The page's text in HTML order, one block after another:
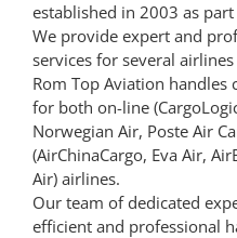
established in 2003 as
We provide expert and
services for several
Rom Top Aviation handles
for both on-line
Norwegian Air, Poste Air
(AirChinaCargo, Eva Air,
Air) airlines.
Our team of dedicated
efficient and professional